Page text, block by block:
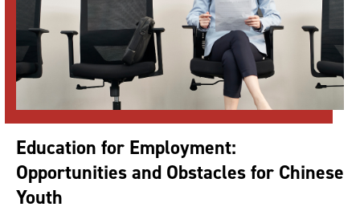
Education for Employment:
Opportunities and Obstacles for Chinese
Youth